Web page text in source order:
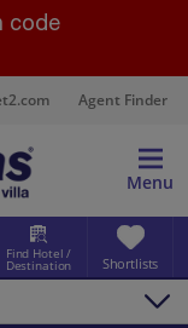
code
Agent Finder
Menu
Find Hotel /
Destination Shortlists